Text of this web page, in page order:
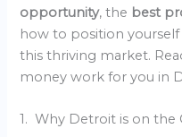
opportunity, the best
how to position
this thriving market.
money work for you in
1. Why Detroit is on the